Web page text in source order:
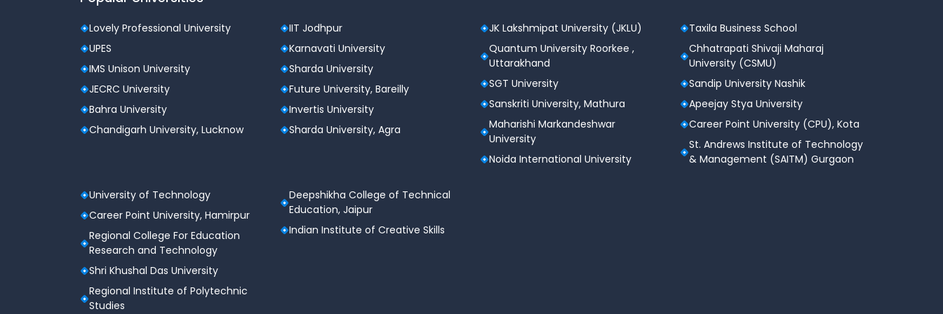
Students who have appeared for JEE Main 2025
Parents supporting their child’s admission planning
School or coaching counselors assisting with college guidance
Any JEE candidate seeking clarity before JoSAA counseling
Top Features of the JEE Main 2025 Predictor Tool
No subscriptions, no payment walls. Our tool is open to all students and guardians with no usage fees.
All predictions are derived from authentic JoSAA cutoffs, ensuring reliable and relevant results.
Covers All Top Engineering Colleges
31 National Institutes of Technology (NITs)
25 Indian Institutes of Information Technology (IIITs)
Lovely Professional University
UPES
IMS Unison University
JECRC University
Bahra University
Chandigarh University, Lucknow
IIT Jodhpur
Karnavati University
Sharda University
Future University, Bareilly
Invertis University
Sharda University, Agra
JK Lakshmipat University (JKLU)
Quantum University Roorkee ,
Uttarakhand
SGT University
Sanskriti University, Mathura
Maharishi Markandeshwar
University
Noida International University
Taxila Business School
Chhatrapati Shivaji Maharaj
University (CSMU)
Sandip University Nashik
Apeejay Stya University
Career Point University (CPU), Kota
St. Andrews Institute of Technology
& Management (SAITM) Gurgaon
University of Technology
Career Point University, Hamirpur
Regional College For Education
Research and Technology
Shri Khushal Das University
Regional Institute of Polytechnic
Studies
Deepshikha College of Technical
Education, Jaipur
Indian Institute of Creative Skills